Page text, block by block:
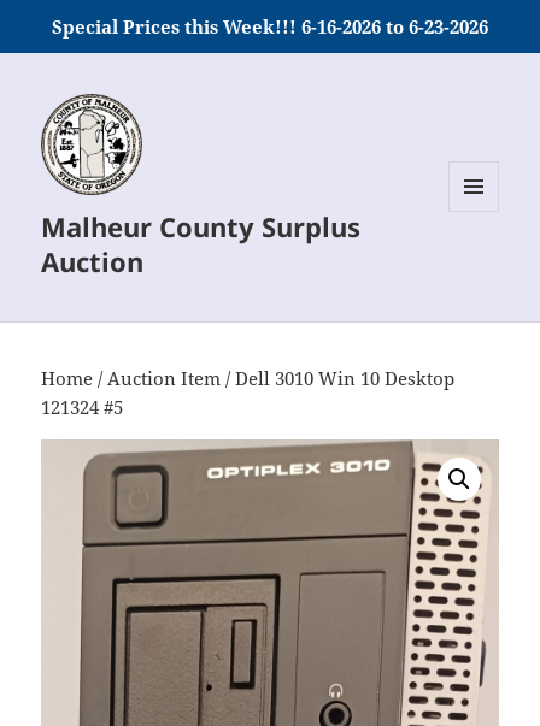
Special Prices this Week!!! 6-16-2026 to 6-23-2026
Malheur County Surplus
Auction
Home /Auction Item / Dell 3010 Win 10 Desktop
121324 #5